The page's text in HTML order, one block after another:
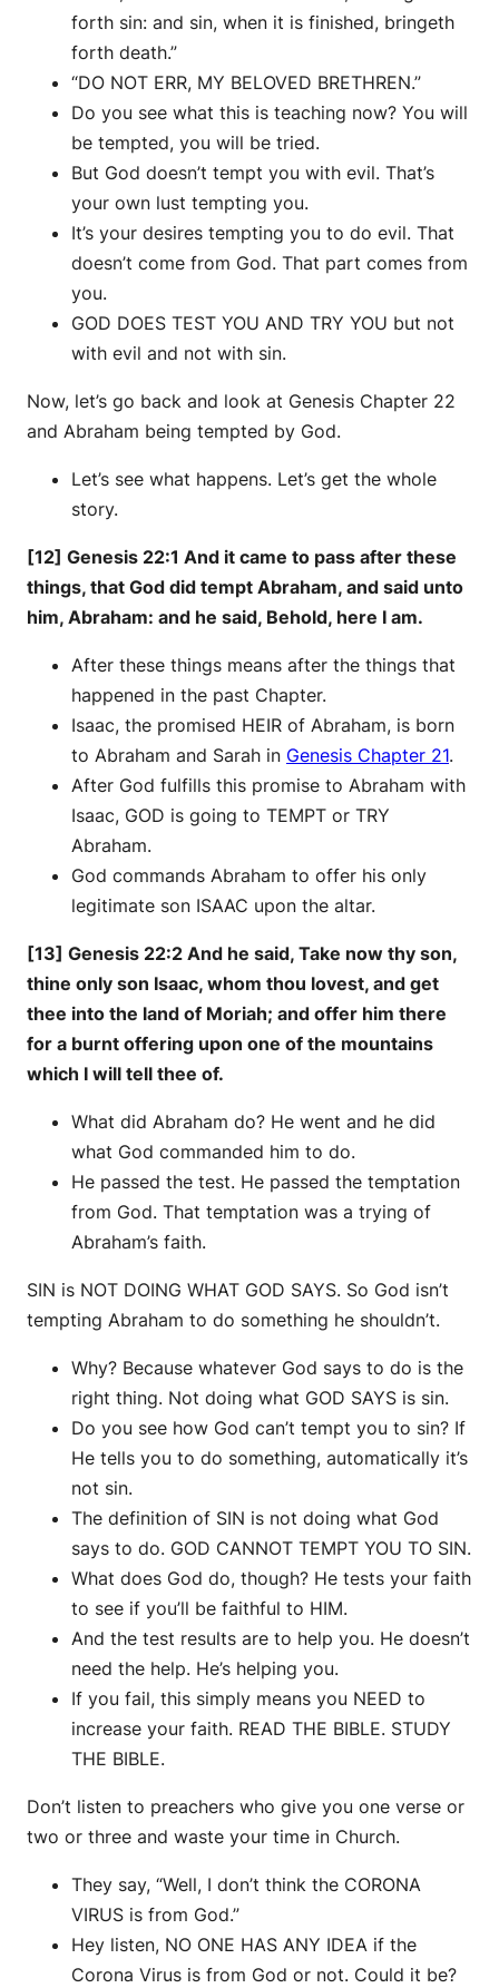
forth sin: and sin, when it is finished, bringeth
forth death.”
“DO NOT ERR, MY BELOVED BRETHREN.”
Do you see what this is teaching now? You will
be tempted, you will be tried.
But God doesn’t tempt you with evil. That’s
your own lust tempting you.
It’s your desires tempting you to do evil. That
doesn’t come from God. That part comes from
you.
GOD DOES TEST YOU AND TRY YOU but not
with evil and not with sin.
Now, let’s go back and look at Genesis Chapter 22
and Abraham being tempted by God.
Let’s see what happens. Let’s get the whole
story.
[12] Genesis 22:1 And it came to pass after these
things, that God did tempt Abraham, and said unto
him, Abraham: and he said, Behold, here I am.
After these things means after the things that
happened in the past Chapter.
Isaac, the promised HEIR of Abraham, is born
to Abraham and Sarah in Genesis Chapter 21.
After God fulfills this promise to Abraham with
Isaac, GOD is going to TEMPT or TRY
Abraham.
God commands Abraham to offer his only
legitimate son ISAAC upon the altar.
[13] Genesis 22:2 And he said, Take now thy son,
thine only son Isaac, whom thou lovest, and get
thee into the land of Moriah; and offer him there
for a burnt offering upon one of the mountains
which I will tell thee of.
What did Abraham do? He went and he did
what God commanded him to do.
He passed the test. He passed the temptation
from God. That temptation was a trying of
Abraham’s faith.
SIN is NOT DOING WHAT GOD SAYS. So God isn’t
tempting Abraham to do something he shouldn’t.
Why? Because whatever God says to do is the
right thing. Not doing what GOD SAYS is sin.
Do you see how God can’t tempt you to sin? If
He tells you to do something, automatically it’s
not sin.
The definition of SIN is not doing what God
says to do. GOD CANNOT TEMPT YOU TO SIN.
What does God do, though? He tests your faith
to see if you’ll be faithful to HIM.
And the test results are to help you. He doesn’t
need the help. He’s helping you.
If you fail, this simply means you NEED to
increase your faith. READ THE BIBLE. STUDY
THE BIBLE.
Don’t listen to preachers who give you one verse or
two or three and waste your time in Church.
They say, “Well, I don’t think the CORONA
VIRUS is from God.”
Hey listen, NO ONE HAS ANY IDEA if the
Corona Virus is from God or not. Could it be?